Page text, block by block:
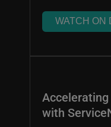
WATCH ON
with